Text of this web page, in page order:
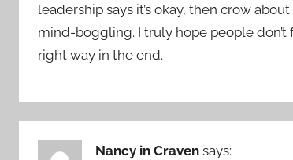
leadership says it’s okay, then crow
mind-boggling. I truly hope people
right way in the end.
Nancy in Craven says: